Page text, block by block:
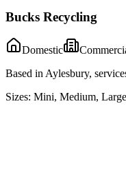
Bucks Recycling
Domestic
Based in Aylesbury,
Sizes: Mini, Medium,